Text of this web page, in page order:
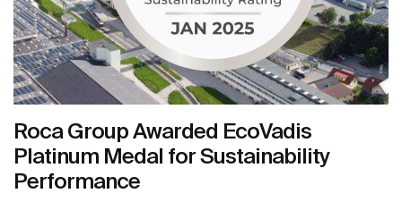
Roca Group Awarded EcoVadis
Platinum Medal for Sustainability
Performance